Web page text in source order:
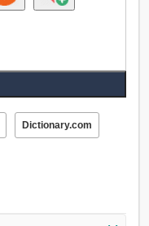
Dictionary.com